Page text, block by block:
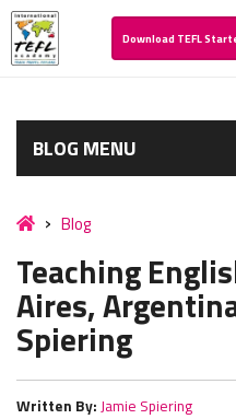
Download TEFL
BLOG MENU
Blog
Teaching
Aires,
Spiering
Written By: Jamie Spiering